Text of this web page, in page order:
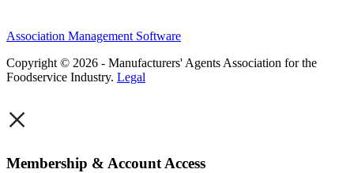
Association Management Software
Copyright © 2026 - Manufacturers' Agents Association for the
Foodservice Industry. Legal
×
Membership & Account Access